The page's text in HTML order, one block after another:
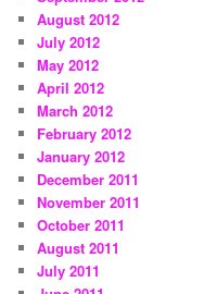
August 2012
July 2012
May 2012
April 2012
March 2012
February 2012
January 2012
December 2011
November 2011
October 2011
August 2011
July 2011